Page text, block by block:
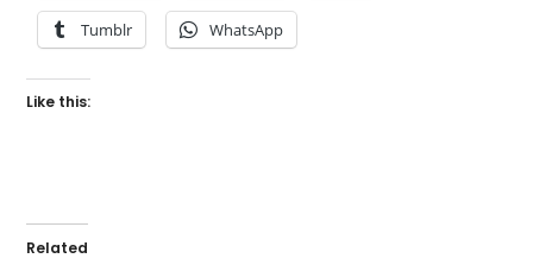
Tumblr WhatsApp
Like this:
Related